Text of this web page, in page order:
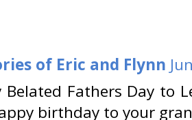
of Eric and Flynn
Belated Fathers Day to
birthday to your